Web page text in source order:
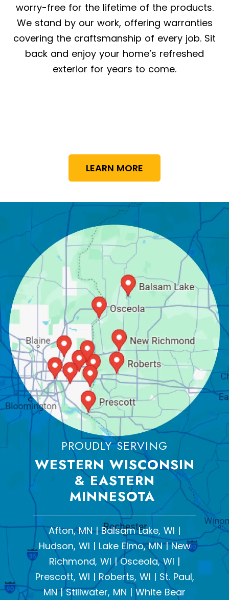
worry-free for the lifetime of the products.
We stand by our work, offering warranties
covering the craftsmanship of every job. Sit
back and enjoy your home’s refreshed
exterior for years to come.
LEARN MORE
PROUDLY SERVING
WESTERN WISCONSIN
& EASTERN
MINNESOTA
Afton, MN | Balsam Lake, WI |
Hudson, WI | Lake Elmo, MN | New
Richmond, WI | Osceola, WI |
Prescott, WI | Roberts, WI | St. Paul,
MN | Stillwater, MN | White Bear